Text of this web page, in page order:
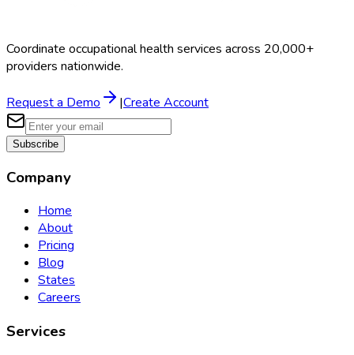
Coordinate occupational health services across 20,000+
providers nationwide.
Request a Demo |Create Account
Subscribe
Company
Home
About
Pricing
Blog
States
Careers
Services